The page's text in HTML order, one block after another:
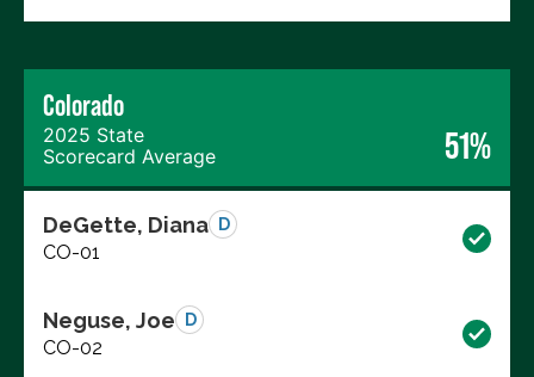
Colorado
2025 State
Scorecard Average
51%
DeGette, Diana D
CO-01
Neguse, Joe D
CO-02